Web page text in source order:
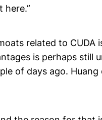
here.”
related to
is perhaps still
of days ago.